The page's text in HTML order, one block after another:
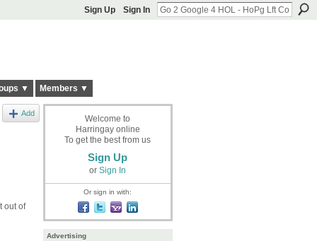
Sign Up Sign In
▼ Members ▼
Add
out of
Welcome to
Harringay online
To get the best from us
Sign Up
or Sign In
Or sign in with:
Advertising